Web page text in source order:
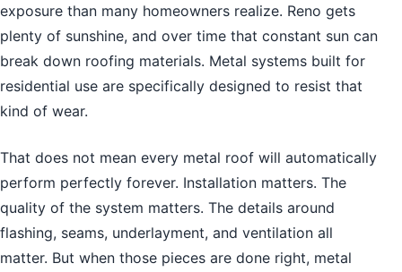
exposure than many homeowners realize. Reno gets
plenty of sunshine, and over time that constant sun can
break down roofing materials. Metal systems built for
residential use are specifically designed to resist that
kind of wear.
That does not mean every metal roof will automatically
perform perfectly forever. Installation matters. The
quality of the system matters. The details around
flashing, seams, underlayment, and ventilation all
matter. But when those pieces are done right, metal